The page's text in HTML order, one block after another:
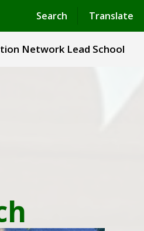
Search Translate
Powered by Translate
Network Lead School